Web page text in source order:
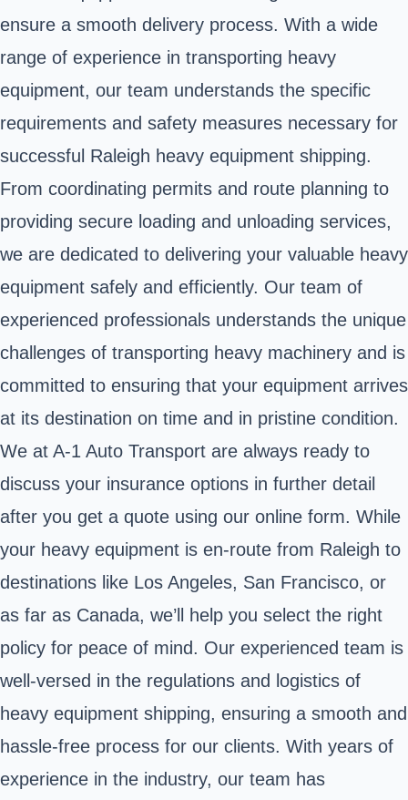
ensure a smooth delivery process. With a wide
range of experience in transporting heavy
equipment, our team understands the specific
requirements and safety measures necessary for
successful Raleigh heavy equipment shipping.
From coordinating permits and route planning to
providing secure loading and unloading services,
we are dedicated to delivering your valuable heavy
equipment safely and efficiently. Our team of
experienced professionals understands the unique
challenges of transporting heavy machinery and is
committed to ensuring that your equipment arrives
at its destination on time and in pristine condition.
We at A-1 Auto Transport are always ready to
discuss your insurance options in further detail
after you get a quote using our online form. While
your heavy equipment is en-route from Raleigh to
destinations like Los Angeles, San Francisco, or
as far as Canada, we’ll help you select the right
policy for peace of mind. Our experienced team is
well-versed in the regulations and logistics of
heavy equipment shipping, ensuring a smooth and
hassle-free process for our clients. With years of
experience in the industry, our team has